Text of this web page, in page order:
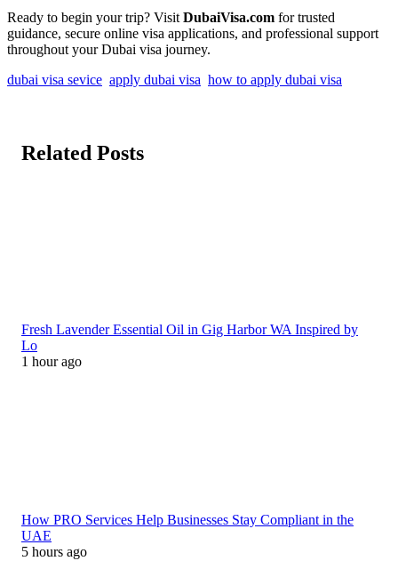
Ready to begin your trip? VisitDubaiVisa.com for trusted
guidance, secure online visa applications, and professional support
throughout your Dubai visa journey.
dubai visa sevice apply dubai visa how to apply dubai visa
Related Posts
Fresh Lavender Essential Oil in Gig Harbor WA Inspired by
Lo
1 hour ago
How PRO Services Help Businesses Stay Compliant in the
UAE
5 hours ago